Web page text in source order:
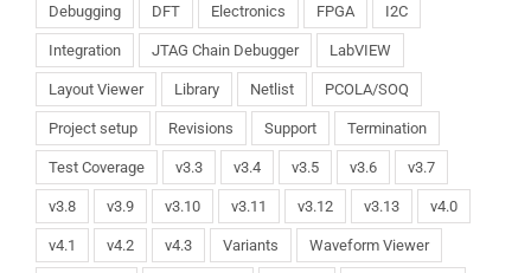
Debugging DFT Electronics FPGA I2C
Integration JTAG Chain Debugger LabVIEW
Layout Viewer Library Netlist PCOLA/SOQ
Project setup Revisions Support Termination
Test Coverage v3.3 v3.4 v3.5 v3.6 v3.7
v3.8 v3.9 v3.10 v3.11 v3.12 v3.13 v4.0
v4.1 v4.2 v4.3 Variants Waveform Viewer